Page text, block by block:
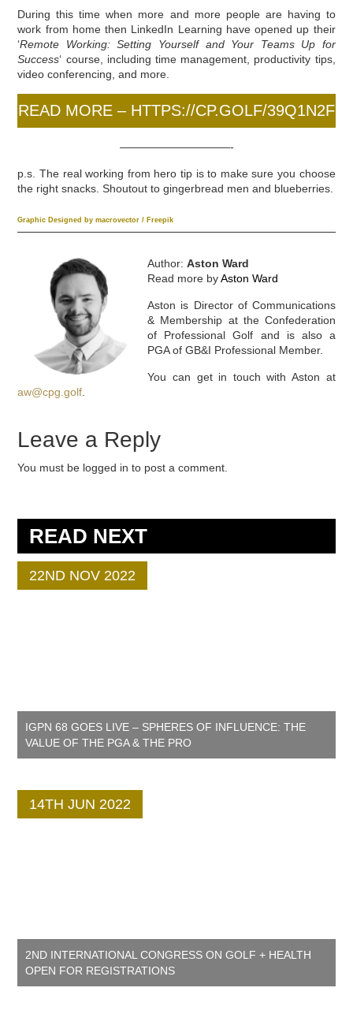
During this time when more and more people are having to
work from home then LinkedIn Learning have opened up their
‘Remote Working: Setting Yourself and Your Teams Up for
Success‘ course, including time management, productivity tips,
video conferencing, and more.
READ MORE – HTTPS://CP.GOLF/39Q1N2F
——————————-
p.s. The real working from hero tip is to make sure you choose
the right snacks. Shoutout to gingerbread men and blueberries.
Graphic Designed by macrovector / Freepik
Author:Aston Ward
Read more byAston Ward
Aston is Director of Communications
& Membership at the Confederation
of Professional Golf and is also a
PGA of GB&I Professional Member.
You can get in touch with Aston at
aw@cpg.golf.
Leave a Reply
You must be logged in to post a comment.
READ NEXT
22ND NOV 2022
IGPN 68 GOES LIVE – SPHERES OF INFLUENCE: THE
VALUE OF THE PGA & THE PRO
14TH JUN 2022
2ND INTERNATIONAL CONGRESS ON GOLF + HEALTH
OPEN FOR REGISTRATIONS